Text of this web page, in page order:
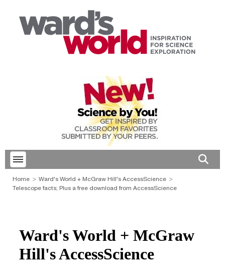
Toggle menubar
Home
Ward's World + McGraw Hill's AccessScience
Telescope facts; Plus a free download from AccessScience